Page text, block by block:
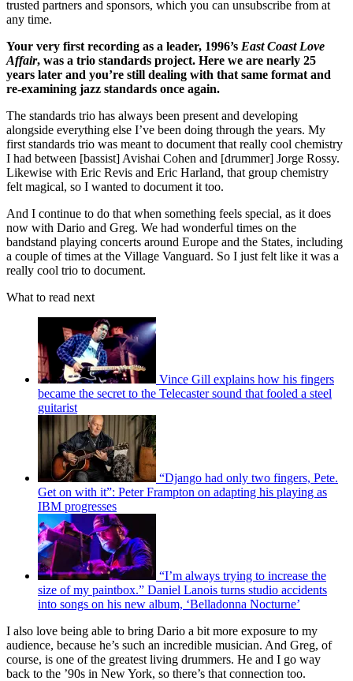
trusted partners and sponsors, which you can unsubscribe from at
any time.
Your very first recording as a leader, 1996’s East Coast Love
Affair, was a trio standards project. Here we are nearly 25
years later and you’re still dealing with that same format and
re-examining jazz standards once again.
The standards trio has always been present and developing
alongside everything else I’ve been doing through the years. My
first standards trio was meant to document that really cool chemistry
I had between [bassist] Avishai Cohen and [drummer] Jorge Rossy.
Likewise with Eric Revis and Eric Harland, that group chemistry
felt magical, so I wanted to document it too.
And I continue to do that when something feels special, as it does
now with Dario and Greg. We had wonderful times on the
bandstand playing concerts around Europe and the States, including
a couple of times at the Village Vanguard. So I just felt like it was a
really cool trio to document.
What to read next
Vince Gill explains how his fingers
became the secret to the Telecaster sound that fooled a steel
guitarist
“Django had only two fingers, Pete.
Get on with it”: Peter Frampton on adapting his playing as
IBM progresses
“I’m always trying to increase the
size of my paintbox.” Daniel Lanois turns studio accidents
into songs on his new album, ‘Belladonna Nocturne’
I also love being able to bring Dario a bit more exposure to my
audience, because he’s such an incredible musician. And Greg, of
course, is one of the greatest living drummers. He and I go way
back to the ’90s in New York, so there’s that connection too.